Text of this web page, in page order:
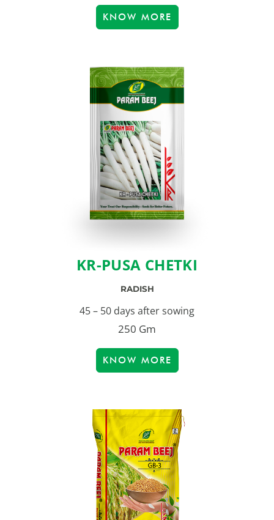
KNOW MORE
KR-PUSA CHETKI
RADISH
45 – 50 days after sowing
250 Gm
KNOW MORE